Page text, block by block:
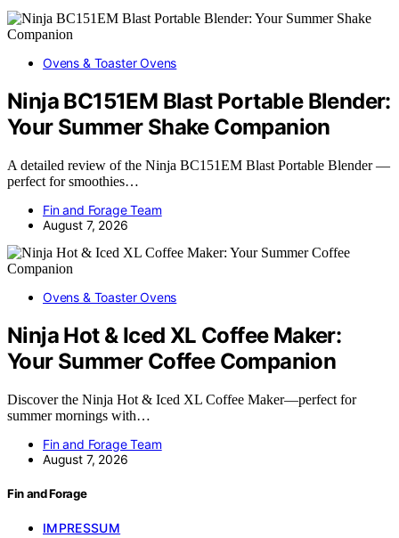
Ovens & Toaster Ovens
Ninja BC151EM Blast Portable Blender:
Your Summer Shake Companion
A detailed review of the Ninja BC151EM Blast Portable Blender —
perfect for smoothies…
Fin and Forage Team
August 7, 2026
Ovens & Toaster Ovens
Ninja Hot & Iced XL Coffee Maker:
Your Summer Coffee Companion
Discover the Ninja Hot & Iced XL Coffee Maker—perfect for
summer mornings with…
Fin and Forage Team
August 7, 2026
Fin and Forage
IMPRESSUM